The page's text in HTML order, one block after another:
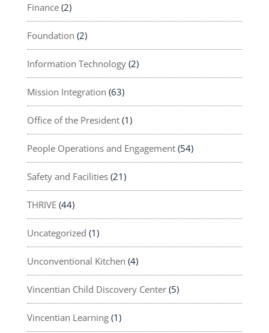
Finance(2)
Foundation (2)
Information Technology(2)
Mission Integration (63)
Office of the President(1)
People Operations and Engagement(54)
Safety and Facilities(21)
THRIVE(44)
Uncategorized (1)
Unconventional Kitchen (4)
Vincentian Child Discovery Center(5)
Vincentian Learning(1)